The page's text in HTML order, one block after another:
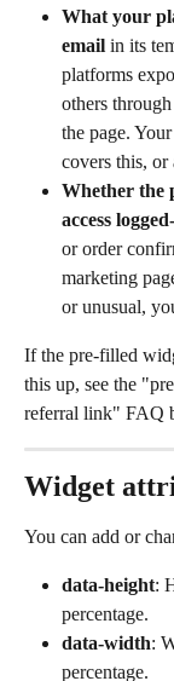
What your
email in its
platforms
others
the page.
covers this,
Whether the
access
or order
marketing
or unusual,
If the pre-filled
this up, see the
referral link" FAQ
Widget
You can add or
data-height:
percentage.
data-width:
percentage.